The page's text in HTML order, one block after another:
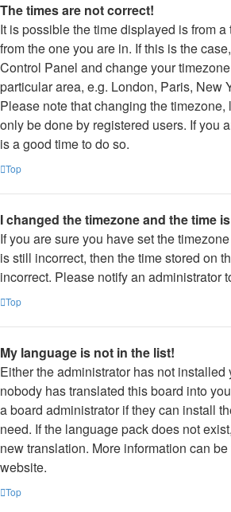
The times are not correct!
It is possible the time displayed is from
from the one you are in. If this is the
Control Panel and change your
particular area, e.g. London, Paris, New
Please note that changing the timezone,
only be done by registered users. If you
is a good time to do so.
Top
I changed the timezone and the time
If you are sure you have set the
is still incorrect, then the time stored on
incorrect. Please notify an administrator
Top
My language is not in the list!
Either the administrator has not
nobody has translated this board into
a board administrator if they can install
need. If the language pack does not
new translation. More information can
website.
Top